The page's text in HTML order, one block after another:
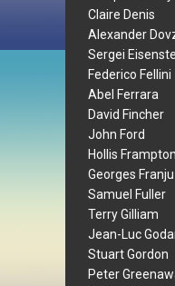
Claire Denis
Alexander
Sergei
Federico Fellini
Abel Ferrara
David Fincher
John Ford
Hollis Frampton
Georges Franju
Samuel Fuller
Terry Gilliam
Jean-Luc
Stuart Gordon
Peter